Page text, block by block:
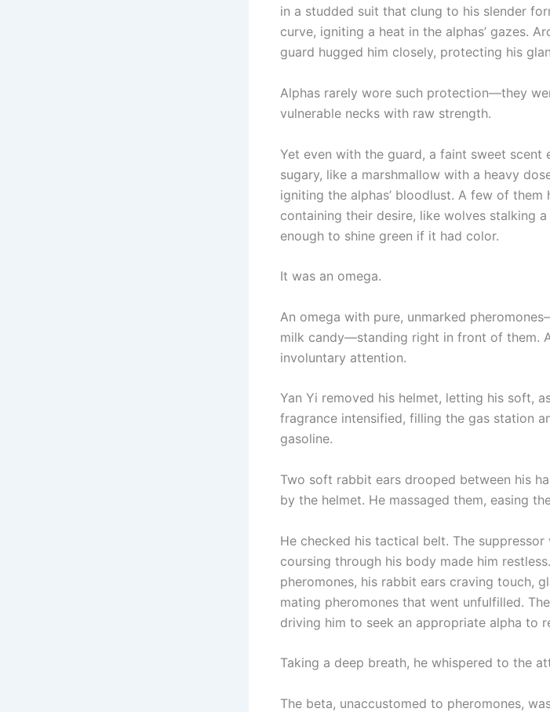
in a studded suit that clung to his slender
curve, igniting a heat in the alphas’ gazes.
guard hugged him closely, protecting his
Alphas rarely wore such protection—they
vulnerable necks with raw strength.
Yet even with the guard, a faint sweet scent
sugary, like a marshmallow with a heavy
igniting the alphas’ bloodlust. A few of them
containing their desire, like wolves stalking
enough to shine green if it had color.
It was an omega.
An omega with pure, unmarked
milk candy—standing right in front of them.
involuntary attention.
Yan Yi removed his helmet, letting his soft,
fragrance intensified, filling the gas station
gasoline.
Two soft rabbit ears drooped between his
by the helmet. He massaged them, easing
He checked his tactical belt. The
coursing through his body made him
pheromones, his rabbit ears craving touch,
mating pheromones that went unfulfilled.
driving him to seek an appropriate alpha to
Taking a deep breath, he whispered to the
The beta, unaccustomed to pheromones,